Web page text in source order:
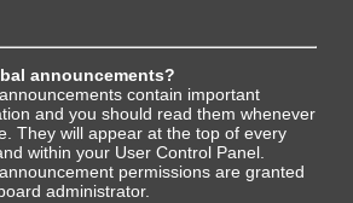
announcements?
contain important
and you should read them whenever
They will appear at the top of every
within your User Control Panel.
permissions are granted
administrator.